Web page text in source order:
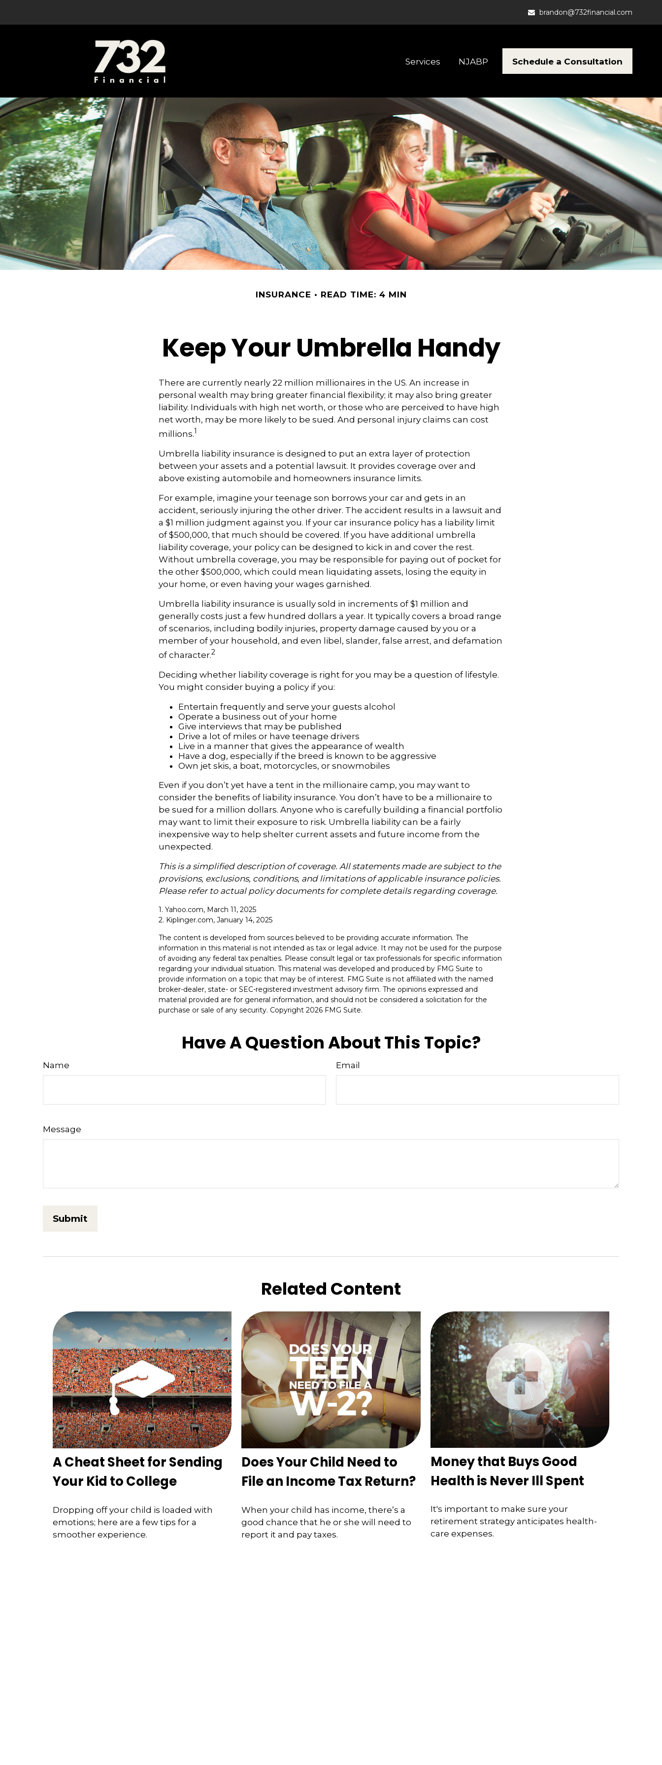
brandon@732financial.com
Services NJABP Schedule a Consultation
INSURANCE READ TIME: 4 MIN
Keep Your Umbrella Handy
There are currently nearly 22 million millionaires in the US. An increase in
personal wealth may bring greater financial flexibility; it may also bring greater
liability. Individuals with high net worth, or those who are perceived to have high
net worth, may be more likely to be sued. And personal injury claims can cost
millions.1
Umbrella liability insurance is designed to put an extra layer of protection
between your assets and a potential lawsuit. It provides coverage over and
above existing automobile and homeowners insurance limits.
For example, imagine your teenage son borrows your car and gets in an
accident, seriously injuring the other driver. The accident results in a lawsuit and
a $1 million judgment against you. If your car insurance policy has a liability limit
of $500,000, that much should be covered. If you have additional umbrella
liability coverage, your policy can be designed to kick in and cover the rest.
Without umbrella coverage, you may be responsible for paying out of pocket for
the other $500,000, which could mean liquidating assets, losing the equity in
your home, or even having your wages garnished.
Umbrella liability insurance is usually sold in increments of $1 million and
generally costs just a few hundred dollars a year. It typically covers a broad range
of scenarios, including bodily injuries, property damage caused by you or a
member of your household, and even libel, slander, false arrest, and defamation
of character.2
Deciding whether liability coverage is right for you may be a question of lifestyle.
You might consider buying a policy if you:
Entertain frequently and serve your guests alcohol
Operate a business out of your home
Give interviews that may be published
Drive a lot of miles or have teenage drivers
Live in a manner that gives the appearance of wealth
Have a dog, especially if the breed is known to be aggressive
Own jet skis, a boat, motorcycles, or snowmobiles
Even if you don’t yet have a tent in the millionaire camp, you may want to
consider the benefits of liability insurance. You don’t have to be a millionaire to
be sued for a million dollars. Anyone who is carefully building a financial portfolio
may want to limit their exposure to risk. Umbrella liability can be a fairly
inexpensive way to help shelter current assets and future income from the
unexpected.
This is a simplified description of coverage. All statements made are subject to the
provisions, exclusions, conditions, and limitations of applicable insurance policies.
Please refer to actual policy documents for complete details regarding coverage.
1. Yahoo.com, March 11, 2025
2. Kiplinger.com, January 14, 2025
The content is developed from sources believed to be providing accurate information. The
information in this material is not intended as tax or legal advice. It may not be used for the purpose
of avoiding any federal tax penalties. Please consult legal or tax professionals for specific information
regarding your individual situation. This material was developed and produced by FMG Suite to
provide information on a topic that may be of interest. FMG Suite is not affiliated with the named
broker-dealer, state- or SEC-registered investment advisory firm. The opinions expressed and
material provided are for general information, and should not be considered a solicitation for the
purchase or sale of any security. Copyright 2026 FMG Suite.
Have A Question About This Topic?
Name Email
Message
Related Content
A Cheat Sheet for Sending
Your Kid to College
Dropping off your child is loaded with
emotions; here are a few tips for a
smoother experience.
Does Your Child Need to
File an Income Tax Return?
When your child has income, there’s a
good chance that he or she will need to
report it and pay taxes.
Money that Buys Good
Health is Never Ill Spent
It's important to make sure your
retirement strategy anticipates health-
care expenses.